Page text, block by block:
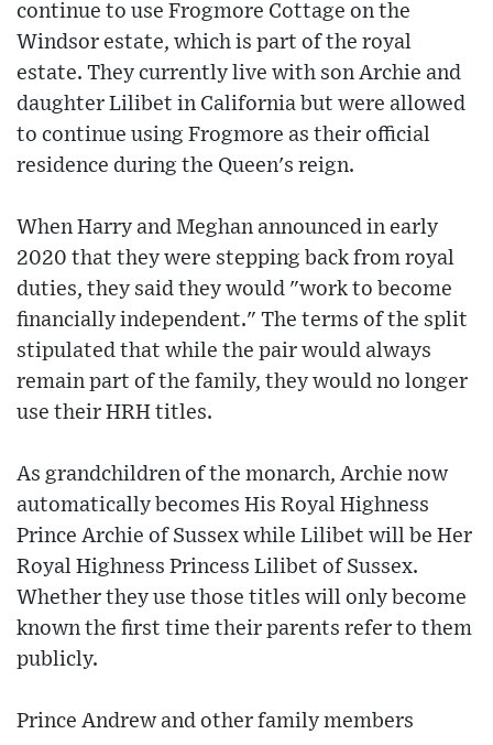
continue to use Frogmore Cottage on the
Windsor estate, which is part of the royal
estate. They currently live with son Archie and
daughter Lilibet in California but were allowed
to continue using Frogmore as their official
residence during the Queen's reign.
When Harry and Meghan announced in early
2020 that they were stepping back from royal
duties, they said they would "work to become
financially independent." The terms of the split
stipulated that while the pair would always
remain part of the family, they would no longer
use their HRH titles.
As grandchildren of the monarch, Archie now
automatically becomes His Royal Highness
Prince Archie of Sussex while Lilibet will be Her
Royal Highness Princess Lilibet of Sussex.
Whether they use those titles will only become
known the first time their parents refer to them
publicly.
Prince Andrew and other family members